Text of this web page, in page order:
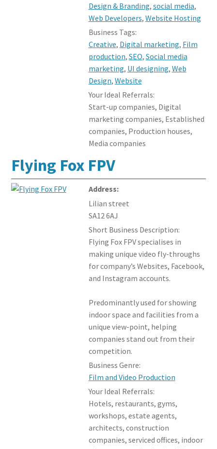
Design & Branding, social media,
Web Developers, Website Hosting
Business Tags:
Creative, Digital marketing, Film
production, SEO, Social media
marketing, UI designing, Web
Design, Website
Your Ideal Referrals:
Start-up companies, Digital
marketing companies, Established
companies, Production houses,
Media companies
Flying Fox FPV
Address:
Lilian street
SA12 6AJ
Short Business Description:
Flying Fox FPV specialises in
making unique video fly-throughs
for company’s Websites, Facebook,
and Instagram accounts.
Predominantly used for showing
indoor space and facilities from a
unique view-point, helping
companies stand out from their
competition.
Business Genre:
Film and Video Production
Your Ideal Referrals:
Hotels, restaurants, gyms,
workshops, estate agents,
architects, construction
companies, serviced offices, indoor